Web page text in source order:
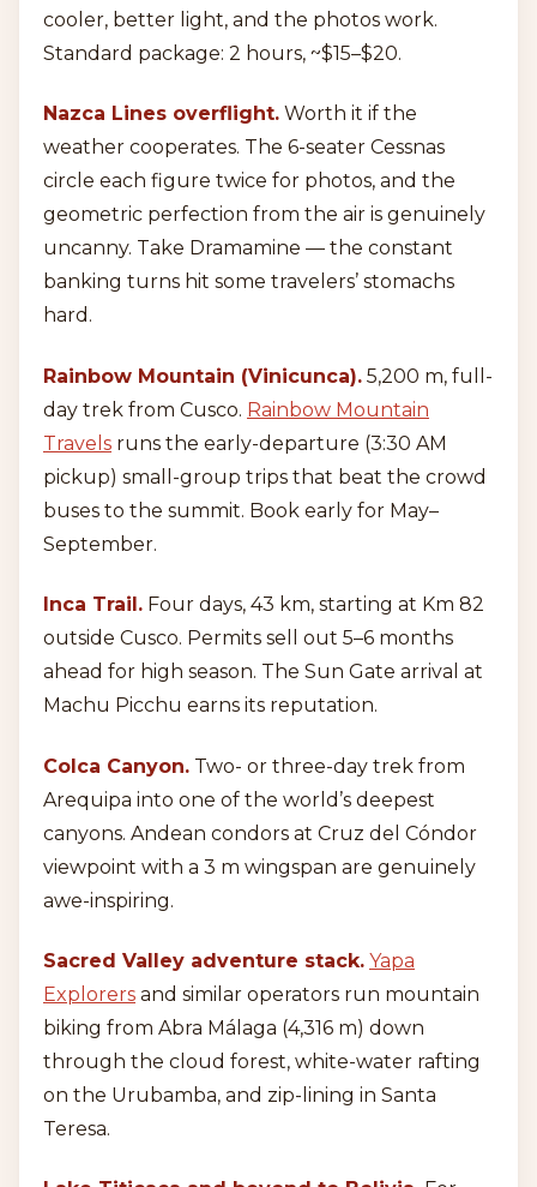
cooler, better light, and the photos work.
Standard package: 2 hours, ~$15–$20.
Nazca Lines overflight. Worth it if the
weather cooperates. The 6-seater Cessnas
circle each figure twice for photos, and the
geometric perfection from the air is genuinely
uncanny. Take Dramamine — the constant
banking turns hit some travelers’ stomachs
hard.
Rainbow Mountain (Vinicunca). 5,200 m, full-
day trek from Cusco. Rainbow Mountain
Travels runs the early-departure (3:30 AM
pickup) small-group trips that beat the crowd
buses to the summit. Book early for May–
September.
Inca Trail. Four days, 43 km, starting at Km 82
outside Cusco. Permits sell out 5–6 months
ahead for high season. The Sun Gate arrival at
Machu Picchu earns its reputation.
Colca Canyon. Two- or three-day trek from
Arequipa into one of the world’s deepest
canyons. Andean condors at Cruz del Cóndor
viewpoint with a 3 m wingspan are genuinely
awe-inspiring.
Sacred Valley adventure stack. Yapa
Explorers and similar operators run mountain
biking from Abra Málaga (4,316 m) down
through the cloud forest, white-water rafting
on the Urubamba, and zip-lining in Santa
Teresa.